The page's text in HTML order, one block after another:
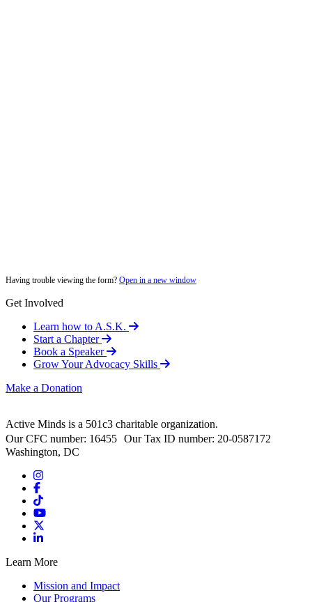
Having trouble viewing the form? Open in a new window
Get Involved
Learn how to A.S.K.
Start a Chapter
Book a Speaker
Grow Your Advocacy Skills
Make a Donation
Active Minds is a 501c3 charitable organization.
Our CFC number: 16455 Our Tax ID number: 20-0587172
Washington, DC
Learn More
Mission and Impact
Our Programs